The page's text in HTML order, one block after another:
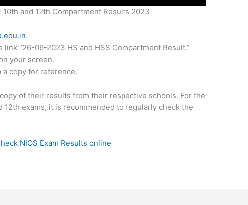
and 12th Compartment Results 2023
.
link “26-06-2023 HS and HSS Compartment Result.”
your screen.
a copy for reference.
of their results from their respective schools. For the
12th exams, it is recommended to regularly check the
NIOS Exam Results online